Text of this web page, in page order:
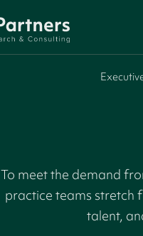
To meet the demand
practice teams stretch
talent,